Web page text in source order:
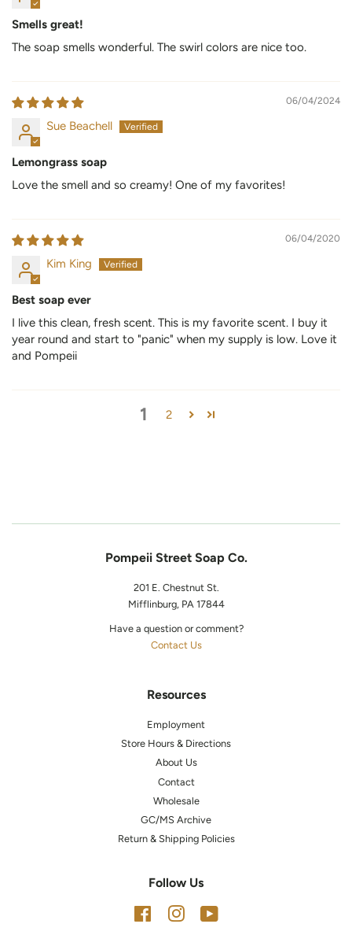
Smells great!
The soap smells wonderful. The swirl colors are nice too.
06/04/2024
Sue Beachell
Lemongrass soap
Love the smell and so creamy! One of my favorites!
06/04/2020
Kim King
Best soap ever
I live this clean, fresh scent. This is my favorite scent. I buy it
year round and start to "panic" when my supply is low. Love it
and Pompeii
1 2
Pompeii Street Soap Co.
201 E. Chestnut St.
Mifflinburg, PA 17844
Have a question or comment?
Contact Us
Resources
Employment
Store Hours & Directions
About Us
Contact
Wholesale
GC/MS Archive
Return & Shipping Policies
Follow Us
FacebookInstagram